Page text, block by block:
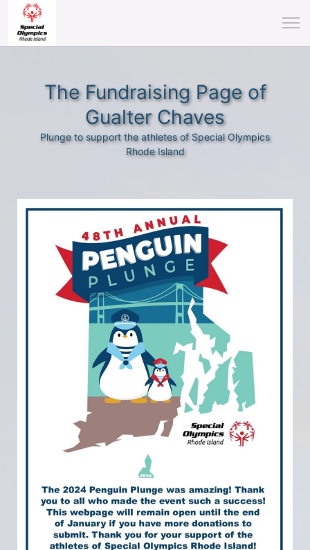
The Fundraising Page of
Gualter Chaves
Plunge to support the athletes of Special Olympics
Rhode Island